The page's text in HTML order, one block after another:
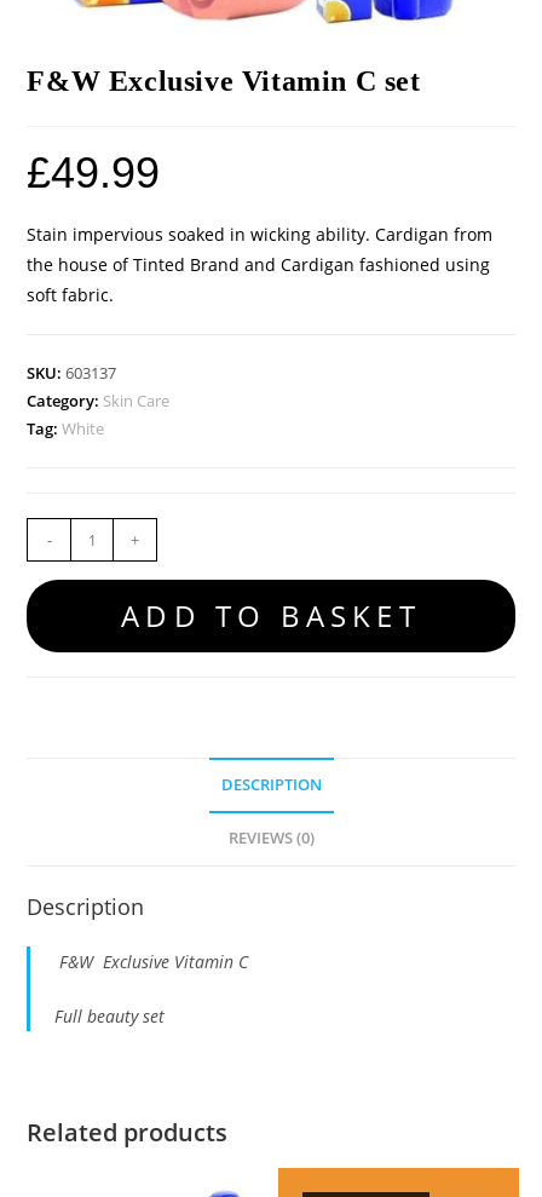
F&W Exclusive Vitamin C set
£49.99
Stain impervious soaked in wicking ability. Cardigan from
the house of Tinted Brand and Cardigan fashioned using
soft fabric.
SKU:603137
Category: Skin Care
Tag:White
- +
ADD TO BASKET
DESCRIPTION
REVIEWS (0)
Description
F&W Exclusive Vitamin C
Full beauty set
Related products